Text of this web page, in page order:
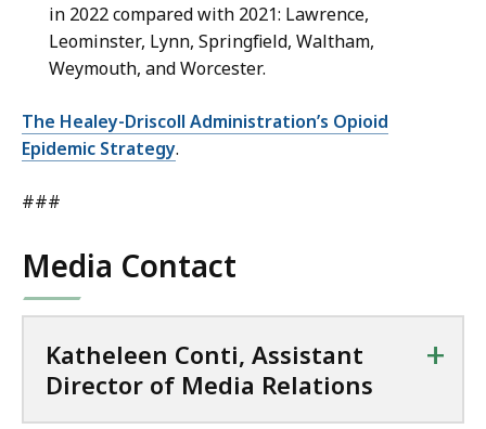
in 2022 compared with 2021: Lawrence,
Leominster, Lynn, Springfield, Waltham,
Weymouth, and Worcester.
The Healey-Driscoll Administration’s Opioid
Epidemic Strategy.
###
Media Contact
Katheleen Conti, Assistant
Director of Media Relations
+